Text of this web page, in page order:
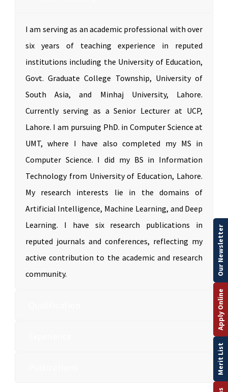
I am serving as an academic professional with over
six years of teaching experience in reputed
institutions including the University of Education,
Govt. Graduate College Township, University of
South Asia, and Minhaj University, Lahore.
Currently serving as a Senior Lecturer at UCP,
Lahore. I am pursuing PhD. in Computer Science at
UMT, where I have also completed my MS in
Computer Science. I did my BS in Information
Technology from University of Education, Lahore.
My research interests lie in the domains of
Artificial Intelligence, Machine Learning, and Deep
Learning. I have six research publications in
reputed journals and conferences, reflecting my
active contribution to the academic and research
community.
Merit List
Apply Online
Our Newsletter